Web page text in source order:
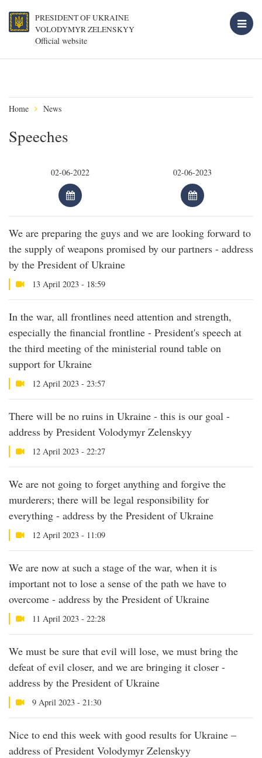
PRESIDENT OF UKRAINE
VOLODYMYR ZELENSKYY
Official website
Home News
Speeches
We are preparing the guys and we are looking forward to
the supply of weapons promised by our partners - address
by the President of Ukraine
13 April 2023 - 18:59
In the war, all frontlines need attention and strength,
especially the financial frontline - President's speech at
the third meeting of the ministerial round table on
support for Ukraine
12 April 2023 - 23:57
There will be no ruins in Ukraine - this is our goal -
address by President Volodymyr Zelenskyy
12 April 2023 - 22:27
We are not going to forget anything and forgive the
murderers; there will be legal responsibility for
everything - address by the President of Ukraine
12 April 2023 - 11:09
We are now at such a stage of the war, when it is
important not to lose a sense of the path we have to
overcome - address by the President of Ukraine
11 April 2023 - 22:28
We must be sure that evil will lose, we must bring the
defeat of evil closer, and we are bringing it closer -
address by the President of Ukraine
9 April 2023 - 21:30
Nice to end this week with good results for Ukraine –
address of President Volodymyr Zelenskyy